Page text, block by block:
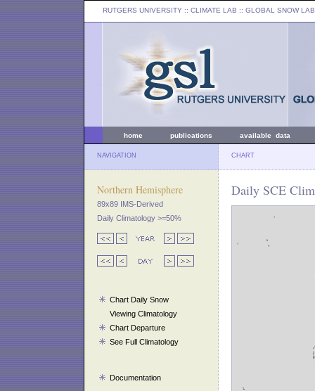
RUTGERS UNIVERSITY :: CLIMATE LAB :: GLOBAL SNOW LAB
home publications available data
NAVIGATION CHART
Northern Hemisphere
89x89 IMS-Derived
Daily Climatology >=50%
Chart Daily Snow
Viewing Climatology
Chart Departure
See Full Climatology
Documentation
Daily SCE